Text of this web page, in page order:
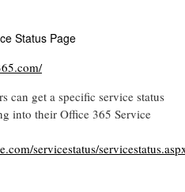
can get a specific service status
into their Office 365 Service
servicestatus/